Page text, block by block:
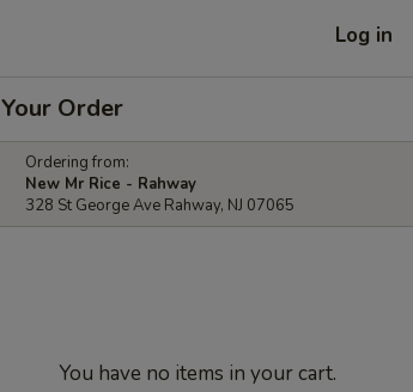
Log in
Your Order
Ordering from:
New Mr Rice - Rahway
328 St George Ave Rahway, NJ 07065
You have no items in your cart.